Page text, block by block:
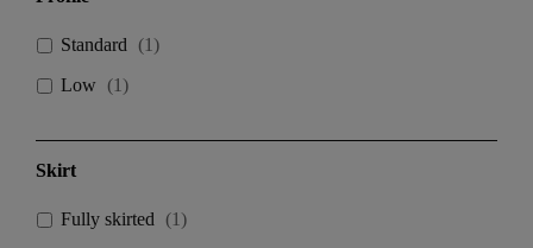
Standard (1)
Low
(1)
Skirt
Fully skirted (1)